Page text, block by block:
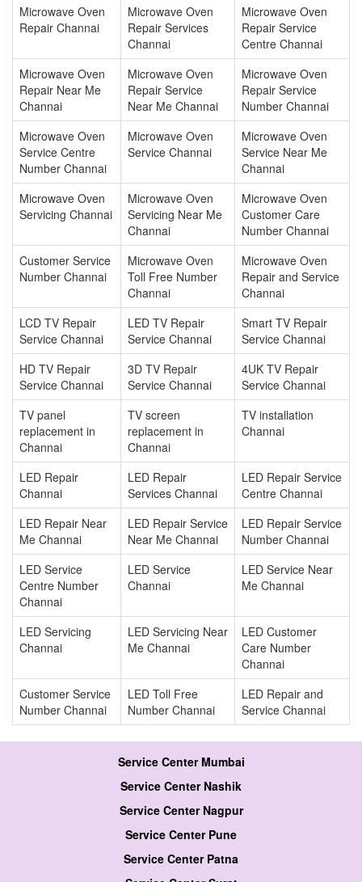
Microwave Oven
Repair Channai
Microwave Oven
Repair Services
Channai
Microwave Oven
Repair Service
Centre Channai
Microwave Oven
Repair Near Me
Channai
Microwave Oven
Repair Service
Near Me Channai
Microwave Oven
Repair Service
Number Channai
Microwave Oven
Service Centre
Number Channai
Microwave Oven
Service Channai
Microwave Oven
Service Near Me
Channai
Microwave Oven
Servicing Channai
Microwave Oven
Servicing Near Me
Channai
Microwave Oven
Customer Care
Number Channai
Customer Service
Number Channai
Microwave Oven
Toll Free Number
Channai
Microwave Oven
Repair and Service
Channai
LCD TV Repair
Service Channai
LED TV Repair
Service Channai
Smart TV Repair
Service Channai
HD TV Repair
Service Channai
3D TV Repair
Service Channai
4UK TV Repair
Service Channai
TV panel
replacement in
Channai
TV screen
replacement in
Channai
TV installation
Channai
LED Repair
Channai
LED Repair
Services Channai
LED Repair Service
Centre Channai
LED Repair Near
Me Channai
LED Repair Service
Near Me Channai
LED Repair Service
Number Channai
LED Service
Centre Number
Channai
LED Service
Channai
LED Service Near
Me Channai
LED Servicing
Channai
LED Servicing Near
Me Channai
LED Customer
Care Number
Channai
Customer Service
Number Channai
LED Toll Free
Number Channai
LED Repair and
Service Channai
Service Center Mumbai
Service Center Nashik
Service Center Nagpur
Service Center Pune
Service Center Patna